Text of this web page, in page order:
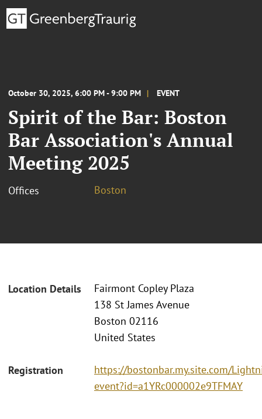
October 30, 2025, 6:00 PM - 9:00 PM EVENT
Spirit of the Bar: Boston
Bar Association's Annual
Meeting 2025
Offices Boston
Location Details
Fairmont Copley Plaza
138 St James Avenue
Boston 02116
United States
Registration
https://bostonbar.my.site.com/
event?id=a1YRc000002e9TFMAY